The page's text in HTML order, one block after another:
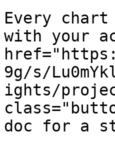
Every
with your
9g/s/
ights/
doc for a